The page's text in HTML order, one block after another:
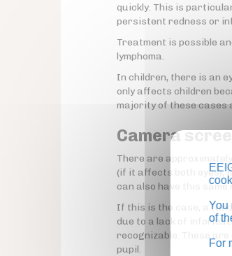
quickly. This is
persistent redness or
Treatment is possible
lymphoma.
In children, there is an
only affects children
majority of these cases
Camera
There are
(if it affects both eyes),
can also have this same
If this is the case, a
due to a lack of
recognizable. These
pupil.
You
of
For